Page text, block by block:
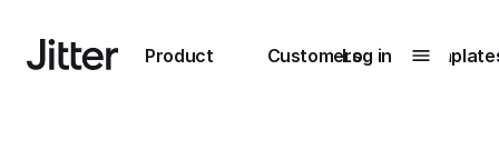
Product
Submenu0
Customers
Submenu1
Log in